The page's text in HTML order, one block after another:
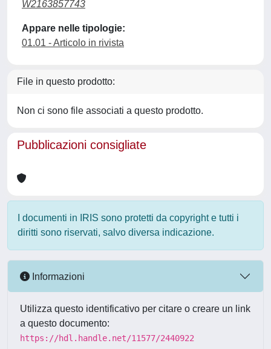
W2163857743
Appare nelle tipologie:
01.01 - Articolo in rivista
File in questo prodotto:
Non ci sono file associati a questo prodotto.
Pubblicazioni consigliate
I documenti in IRIS sono protetti da copyright e tutti i
diritti sono riservati, salvo diversa indicazione.
Informazioni
Utilizza questo identificativo per citare o creare un link
a questo documento:
https://hdl.handle.net/11577/2440922